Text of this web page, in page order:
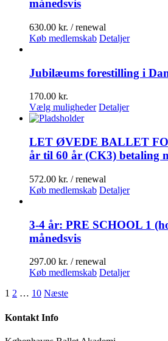
månedsvis
630.00 kr. / renewal
Køb medlemskab Detaljer
Jubilæums forestilling i
170.00 kr.
Vælg muligheder Dette
flere
varianter.
Mulighederne
vælges
på
Detaljer
LET ØVEDE BALLET
år til 60 år (CK3) betaling
572.00 kr. / renewal
Køb medlemskab Detaljer
3-4 år: PRE SCHOOL 1
månedsvis
297.00 kr. / renewal
Køb medlemskab Detaljer
1 2 … 10 Næste
Kontakt Info